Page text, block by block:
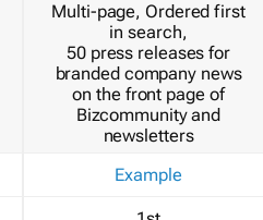
Multi-page, Ordered first
in search,
50 press releases for
branded company news
on the front page of
Bizcommunity and
newsletters
Example